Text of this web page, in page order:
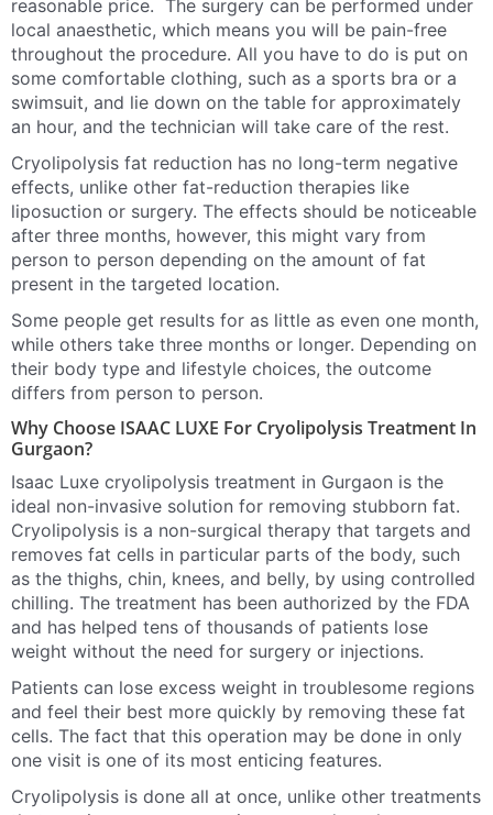
reasonable price. The surgery can be performed under
local anaesthetic, which means you will be pain-free
throughout the procedure. All you have to do is put on
some comfortable clothing, such as a sports bra or a
swimsuit, and lie down on the table for approximately
an hour, and the technician will take care of the rest.
Cryolipolysis fat reduction has no long-term negative
effects, unlike other fat-reduction therapies like
liposuction or surgery. The effects should be noticeable
after three months, however, this might vary from
person to person depending on the amount of fat
present in the targeted location.
Some people get results for as little as even one month,
while others take three months or longer. Depending on
their body type and lifestyle choices, the outcome
differs from person to person.
Why Choose ISAAC LUXE For Cryolipolysis Treatment In
Gurgaon?
Isaac Luxe cryolipolysis treatment in Gurgaon is the
ideal non-invasive solution for removing stubborn fat.
Cryolipolysis is a non-surgical therapy that targets and
removes fat cells in particular parts of the body, such
as the thighs, chin, knees, and belly, by using controlled
chilling. The treatment has been authorized by the FDA
and has helped tens of thousands of patients lose
weight without the need for surgery or injections.
Patients can lose excess weight in troublesome regions
and feel their best more quickly by removing these fat
cells. The fact that this operation may be done in only
one visit is one of its most enticing features.
Cryolipolysis is done all at once, unlike other treatments